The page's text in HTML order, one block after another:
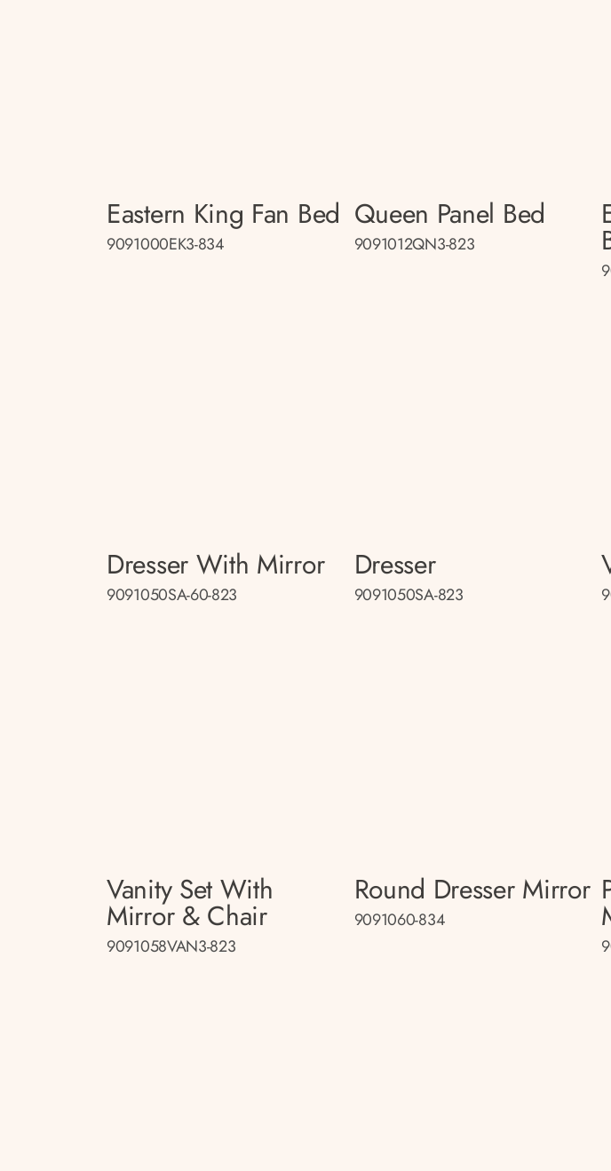
Eastern King Fan Bed
9091000EK3-834
Queen Panel Bed
9091012QN3-823
Dresser With Mirror
9091050SA-60-823
Dresser
9091050SA-823
Vanity Set With
Mirror & Chair
9091058VAN3-823
Round Dresser Mirror
9091060-834